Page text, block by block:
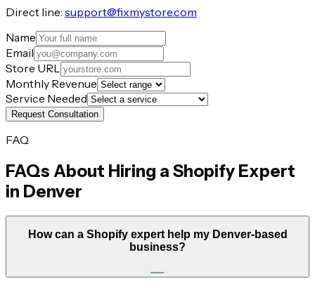
Direct line: support@fixmystore.com
Name
Email
Store URL
Monthly Revenue
Service Needed
Request Consultation
FAQ
FAQs About Hiring a Shopify Expert
in Denver
How can a Shopify expert help my Denver-based
business?